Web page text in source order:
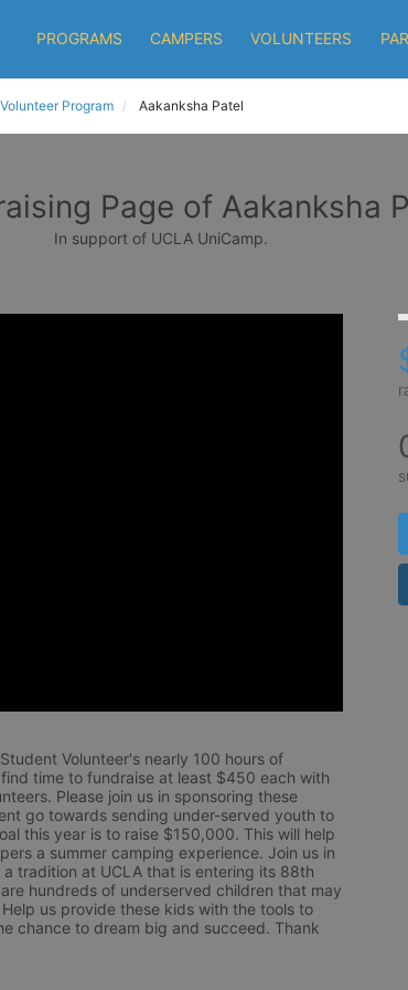
PROGRAMS CAMPERS VOLUNTEERS
Program Aakanksha Patel
Page of Aakanksha
In support of UCLA UniCamp.
Volunteer's nearly 100 hours of
time to fundraise at least $450 each with
Please join us in sponsoring these
go towards sending under-served youth to
this year is to raise $150,000. This will help
a summer camping experience. Join us in
tradition at UCLA that is entering its 88th
hundreds of underserved children that may
us provide these kids with the tools to
chance to dream big and succeed. Thank